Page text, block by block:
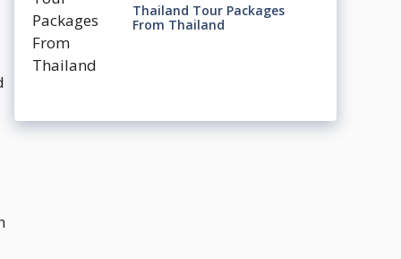
Thailand Tour Packages
From Thailand